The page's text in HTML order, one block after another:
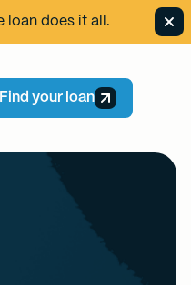
loan does it all.
Find your loan